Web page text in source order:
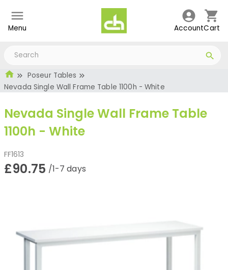
Menu AccountCart
Poseur Tables
Nevada Single Wall Frame Table 1100h - White
Nevada Single Wall Frame Table
1100h - White
FF1613
£90.75 /1-7 days